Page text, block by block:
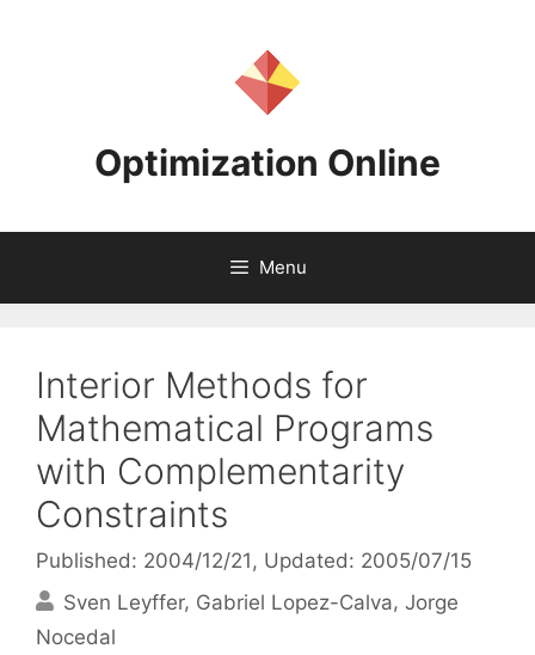
Optimization Online
Menu
Interior Methods for
Mathematical Programs
with Complementarity
Constraints
Published: 2004/12/21 , Updated: 2005/07/15
Sven Leyffer Gabriel Lopez-Calva Jorge
Nocedal